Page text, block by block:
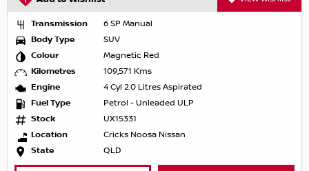
Transmission
6 SP Manual
Body Type
SUV
Colour
Magnetic Red
Kilometres
109,571 Kms
Engine
4 Cyl 2.0 Litres Aspirated
Fuel Type
Petrol - Unleaded ULP
Stock
UX15331
Location
Cricks Noosa Nissan
State
QLD